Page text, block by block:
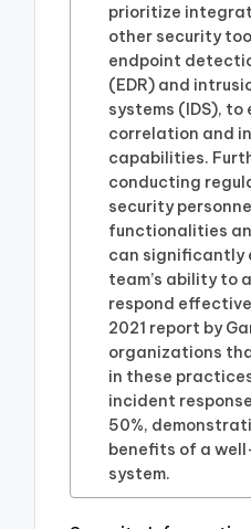
prioritize
other security
endpoint
(EDR) and
systems (IDS),
correlation and
capabilities.
conducting
security
functionalities
can significantly
team’s ability to
respond
2021 report by
organizations
in these
incident
50%,
benefits of a
system.